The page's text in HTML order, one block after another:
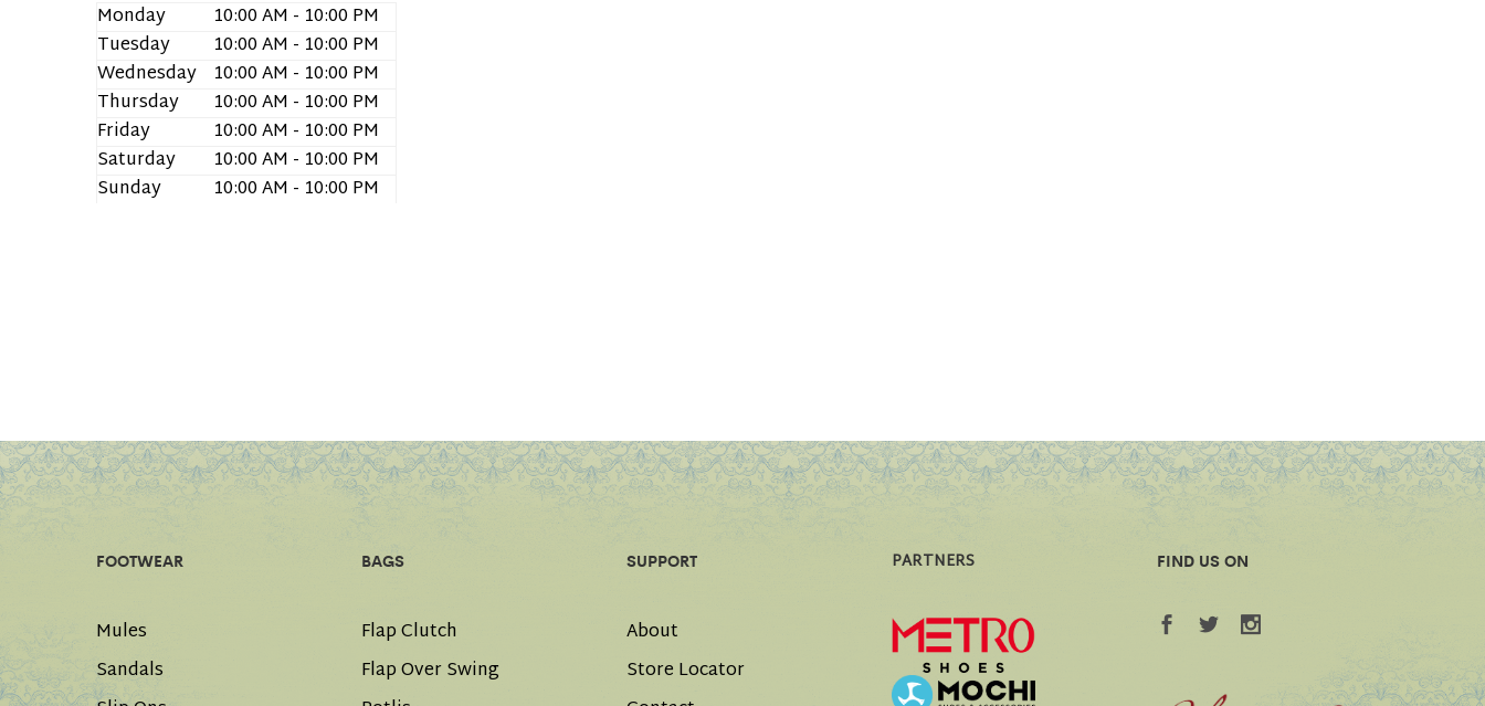
Monday
10:00 AM - 10:00 PM
Tuesday
10:00 AM - 10:00 PM
Wednesday 10:00 AM - 10:00 PM
Thursday
10:00 AM - 10:00 PM
Friday
10:00 AM - 10:00 PM
Saturday
10:00 AM - 10:00 PM
Sunday
10:00 AM - 10:00 PM
FOOTWEAR
Mules
Sandals
BAGS
Flap Clutch
Flap Over Swing
SUPPORT
About
Store Locator
PARTNERS FIND US ON